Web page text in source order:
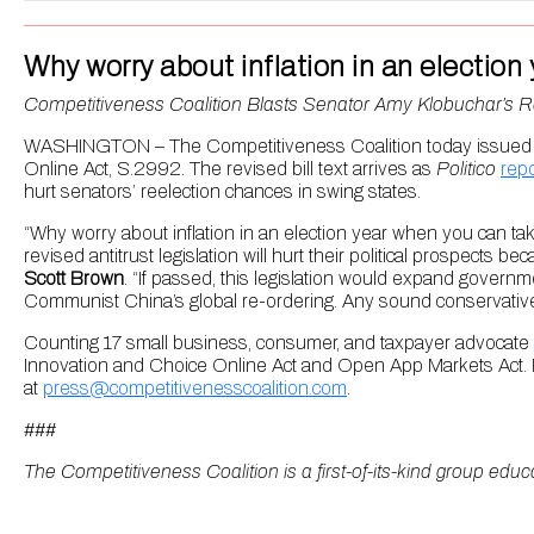
Why worry about inflation in an
Competitiveness Coalition Blasts Senator Amy Klobuchar’s
WASHINGTON – The Competitiveness Coalition today
Online Act, S.2992. The revised bill text arrives as Politico
hurt senators’ reelection chances in swing states.
“Why worry about inflation in an election year when you can
revised antitrust legislation will hurt their political prospects
Scott Brown . “If passed, this legislation would expand
Communist China’s global re-ordering. Any sound
Counting 17 small business, consumer, and taxpayer advocate
Innovation and Choice Online Act and Open App Markets
at press@competitivenesscoalition.com
###
The Competitiveness Coalition is a first-of-its-kind group